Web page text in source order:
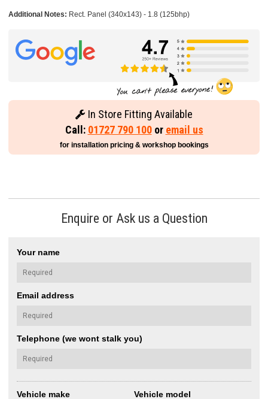
Additional Notes: Rect. Panel (340x143) - 1.8 (125bhp)
In Store Fitting Available
Call: 01727 790 100or email us
for installation pricing & workshop bookings
Enquire or Ask us a Question
Your name
Email address
Telephone (we wont stalk you)
Vehicle make Vehicle model